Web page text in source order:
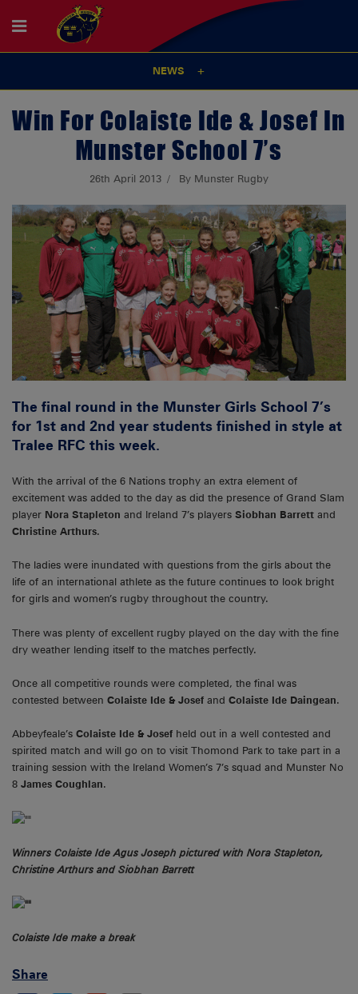
NEWS
Win For Colaiste Ide & Josef In
Munster School 7’s
26th April 2013 By Munster Rugby
The final round in the Munster Girls School 7’s
for 1st and 2nd year students finished in style at
Tralee RFC this week.
With the arrival of the 6 Nations trophy an extra element of
excitement was added to the day as did the presence of Grand Slam
player Nora Stapleton and Ireland 7’s players Siobhan Barrett and
Christine Arthurs.
The ladies were inundated with questions from the girls about the
life of an international athlete as the future continues to look bright
for girls and women’s rugby throughout the country.
There was plenty of excellent rugby played on the day with the fine
dry weather lending itself to the matches perfectly.
Once all competitive rounds were completed, the final was
contested between Colaiste Ide & Josef and Colaiste Ide Daingean.
Abbeyfeale’s Colaiste Ide & Josef held out in a well contested and
spirited match and will go on to visit Thomond Park to take part in a
training session with the Ireland Women’s 7’s squad and Munster No
8 James Coughlan.
Winners Colaiste Ide Agus Joseph pictured with Nora Stapleton,
Christine Arthurs and Siobhan Barrett
Colaiste Ide make a break
Share